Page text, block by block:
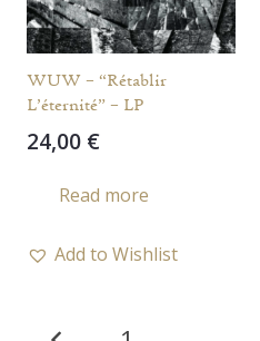
WUW – “Rétablir
L’éternité” – LP
24,00 €
Read more
Add to Wishlist
Posts